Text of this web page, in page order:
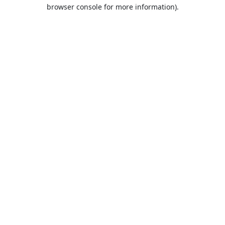
browser console for more information).